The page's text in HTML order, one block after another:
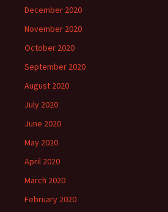
December 2020
November 2020
October 2020
September 2020
August 2020
July 2020
June 2020
May 2020
April 2020
March 2020
February 2020